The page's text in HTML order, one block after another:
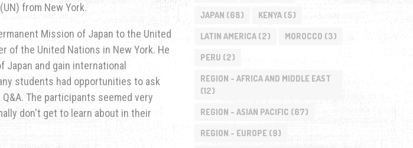
from New York.
Mission of Japan to the United
of the United Nations in New York. He
and gain international
students had opportunities to ask
The participants seemed very
don't get to learn about in their
JAPAN (68) KENYA(5)
LATIN AMERICA(2) MOROCCO (3)
PERU (2)
REGION - AFRICA AND MIDDLE EAST
(12)
REGION - ASIAN PACIFIC (67)
REGION - EUROPE(9)